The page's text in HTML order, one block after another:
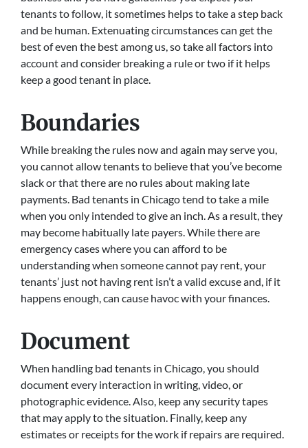
tenants to follow, it sometimes helps to take a step back
and be human. Extenuating circumstances can get the
best of even the best among us, so take all factors into
account and consider breaking a rule or two if it helps
keep a good tenant in place.
Boundaries
While breaking the rules now and again may serve you,
you cannot allow tenants to believe that you’ve become
slack or that there are no rules about making late
payments. Bad tenants in Chicago tend to take a mile
when you only intended to give an inch. As a result, they
may become habitually late payers. While there are
emergency cases where you can afford to be
understanding when someone cannot pay rent, your
tenants’ just not having rent isn’t a valid excuse and, if it
happens enough, can cause havoc with your finances.
Document
When handling bad tenants in Chicago, you should
document every interaction in writing, video, or
photographic evidence. Also, keep any security tapes
that may apply to the situation. Finally, keep any
estimates or receipts for the work if repairs are required.